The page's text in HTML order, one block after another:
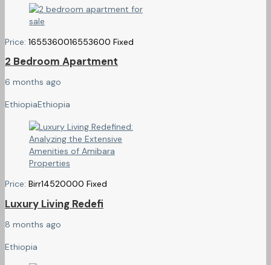
Price: 1655360016553600 Fixed
2 Bedroom Apartment
6 months ago
EthiopiaEthiopia
Price: Birr14520000 Fixed
Luxury Living Redefi
8 months ago
Ethiopia